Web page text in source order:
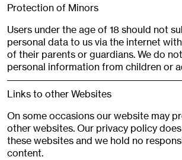
Protection of Minors
Users under the age of 18 should not
personal data to us via the internet
of their parents or guardians. We do
personal information from children or
Links to other Websites
On some occasions our website may
other websites. Our privacy policy
these websites and we hold no
content.